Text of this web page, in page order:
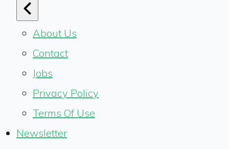
About Us
Contact
Jobs
Privacy Policy
Terms Of Use
Newsletter